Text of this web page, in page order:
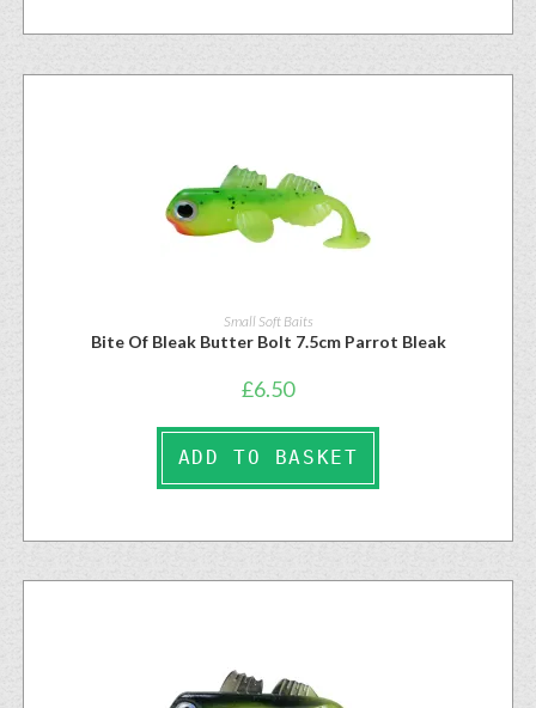
Small Soft Baits
Bite Of Bleak Butter Bolt 7.5cm Parrot Bleak
£6.50
ADD TO BASKET